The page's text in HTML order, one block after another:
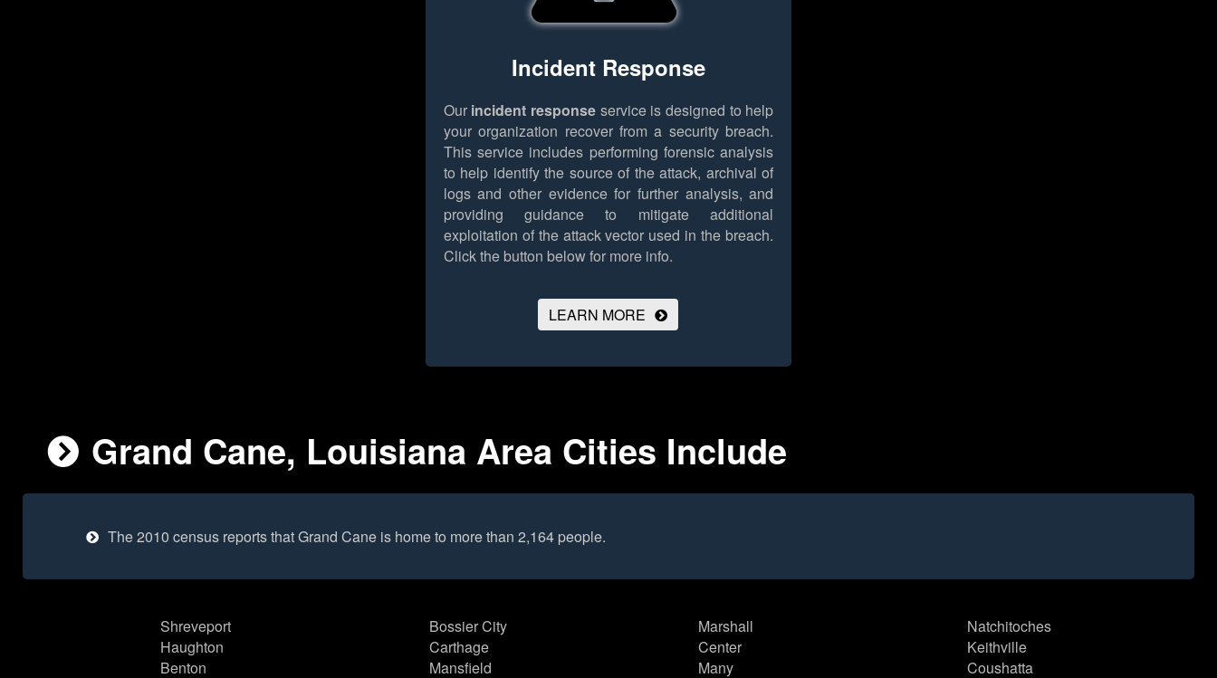
Incident Response
Our incident response service is designed to help
your organization recover from a security breach.
This service includes performing forensic analysis
to help identify the source of the attack, archival of
logs and other evidence for further analysis, and
providing guidance to mitigate additional
exploitation of the attack vector used in the breach.
Click the button below for more info.
LEARN MORE
Grand Cane, Louisiana Area Cities Include
The 2010 census reports that Grand Cane is home to more than 2,164 people.
Shreveport
Haughton
Benton
Bossier City
Carthage
Mansfield
Marshall
Center
Many
Natchitoches
Keithville
Coushatta